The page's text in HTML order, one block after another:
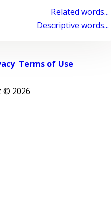
Related words...
Descriptive words...
Terms of Use
© 2026